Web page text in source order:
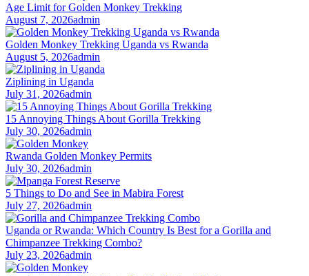
Age Limit for Golden Monkey Trekking
August 7, 2026admin
Golden Monkey Trekking Uganda vs Rwanda
August 5, 2026admin
Ziplining in Uganda
July 31, 2026admin
15 Annoying Things About Gorilla Trekking
July 30, 2026admin
Rwanda Golden Monkey Permits
July 30, 2026admin
5 Things to Do and See in Mabira Forest
July 27, 2026admin
Uganda or Rwanda: Which Country Is Best for a Gorilla and
Chimpanzee Trekking Combo?
July 23, 2026admin